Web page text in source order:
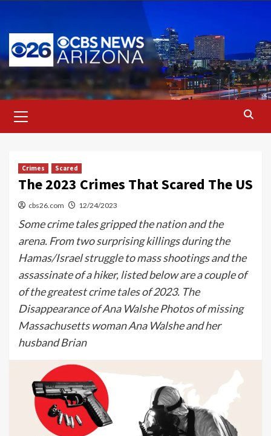
content
Menu
Crimes Scared
The 2023 Crimes That Scared The US
cbs26.com 12/24/2023
Some crime tales gripped the nation and the
arena. From two surprising killings during the
Hamas/Israel struggle to mass shootings and the
assassinate of a hiker, listed below are a couple of
of the greatest crime tales of 2023. The
Disappearance of Ana Walshe Photos of missing
Massachusetts woman Ana Walshe and her
husband Brian